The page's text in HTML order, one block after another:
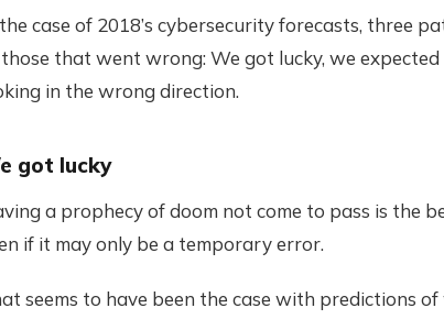
case of 2018’s cybersecurity forecasts, three
that went wrong: We got lucky, we
in the wrong direction.
got lucky
a prophecy of doom not come to pass is the
if it may only be a temporary error.
seems to have been the case with predictions